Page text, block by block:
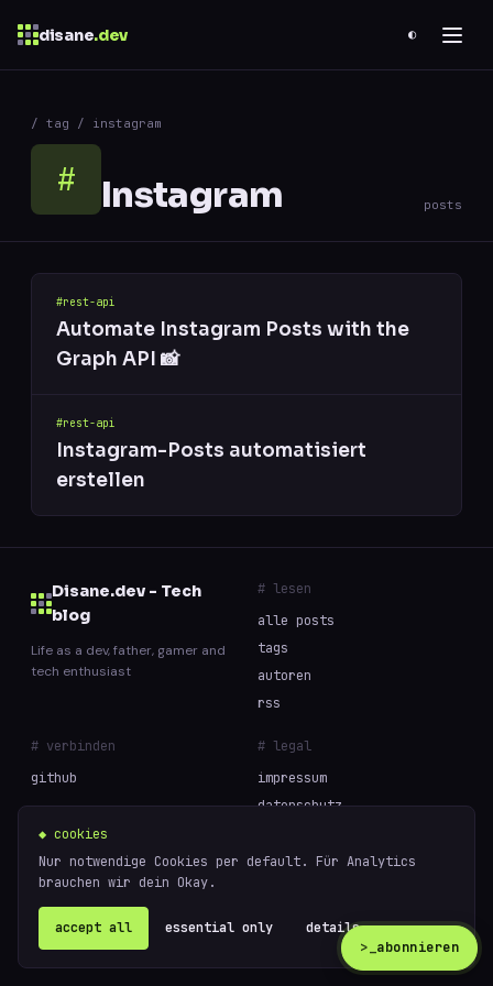
disane.dev ◐
/ tag / instagram
# Instagram posts
#rest-api
Automate Instagram Posts with the
Graph API 📸
#rest-api
Instagram-Posts automatisiert
erstellen
Disane.dev - Tech
blog
Life as a dev, father, gamer and
tech enthusiast
# lesen
alle posts
tags
autoren
rss
# verbinden
github
# legal
impressum
datenschutz
◆ cookies
Nur notwendige Cookies per default. Für Analytics
brauchen wir dein Okay.
accept all essential only
details ↗
>_ abonnieren